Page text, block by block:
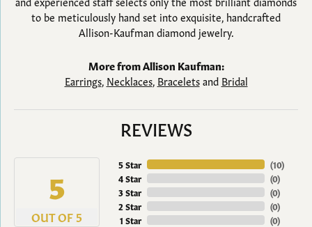
to be meticulously hand set into exquisite, handcrafted
Allison-Kaufman diamond jewelry.
More from Allison Kaufman:
Earrings, Necklaces, Braceletsand Bridal
REVIEWS
5
OUT OF 5
5 Star
4 Star
3 Star
2 Star
1 Star
(10)
(0)
(0)
(0)
(0)